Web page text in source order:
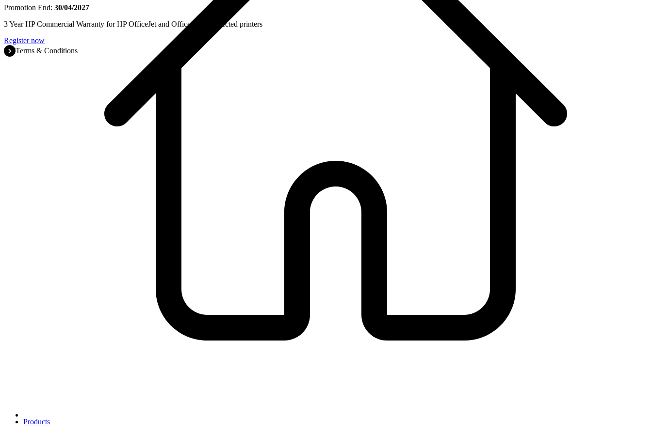
Products
Promotion End: 30/04/2027
3 Year HP Commercial Warranty for HP OfficeJet and OfficeJet Pro selected printers
Register now
Terms & Conditions